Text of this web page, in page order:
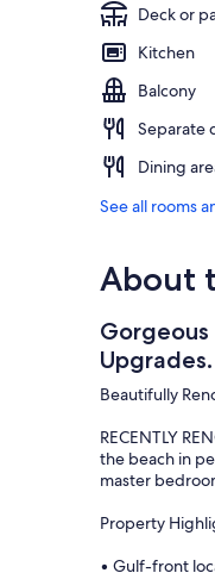
Deck or
Kitchen
Balcony
Separate
Dining
See all rooms
About
Upgrades.
Beautifully
RECENTLY
the beach in
master
Property
• Gulf-front